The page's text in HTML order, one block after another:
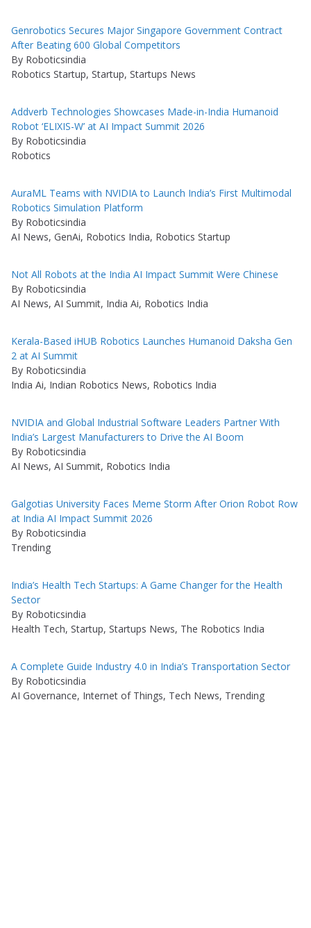
Genrobotics Secures Major Singapore Government Contract
After Beating 600 Global Competitors
By Roboticsindia
Robotics Startup, Startup, Startups News
Addverb Technologies Showcases Made-in-India Humanoid
Robot ‘ELIXIS-W’ at AI Impact Summit 2026
By Roboticsindia
Robotics
AuraML Teams with NVIDIA to Launch India’s First Multimodal
Robotics Simulation Platform
By Roboticsindia
AI News, GenAi, Robotics India, Robotics Startup
Not All Robots at the India AI Impact Summit Were Chinese
By Roboticsindia
AI News, AI Summit, India Ai, Robotics India
Kerala-Based iHUB Robotics Launches Humanoid Daksha Gen
2 at AI Summit
By Roboticsindia
India Ai, Indian Robotics News, Robotics India
NVIDIA and Global Industrial Software Leaders Partner With
India’s Largest Manufacturers to Drive the AI Boom
By Roboticsindia
AI News, AI Summit, Robotics India
Galgotias University Faces Meme Storm After Orion Robot Row
at India AI Impact Summit 2026
By Roboticsindia
Trending
India’s Health Tech Startups: A Game Changer for the Health
Sector
By Roboticsindia
Health Tech, Startup, Startups News, The Robotics India
A Complete Guide Industry 4.0 in India’s Transportation Sector
By Roboticsindia
AI Governance, Internet of Things, Tech News, Trending